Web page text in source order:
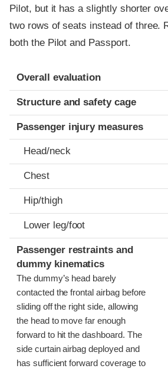
Pilot, but it has a slightly shorter
two rows of seats instead of three.
both the Pilot and Passport.
Evaluation criteria
Rating
Overall evaluation
Structure and safety cage
Passenger injury measures
Head/neck
Chest
Hip/thigh
Lower leg/foot
Passenger restraints and
dummy kinematics
The dummy’s head barely
contacted the frontal airbag before
sliding off the right side, allowing
the head to move far enough
forward to hit the dashboard. The
side curtain airbag deployed and
has sufficient forward coverage to